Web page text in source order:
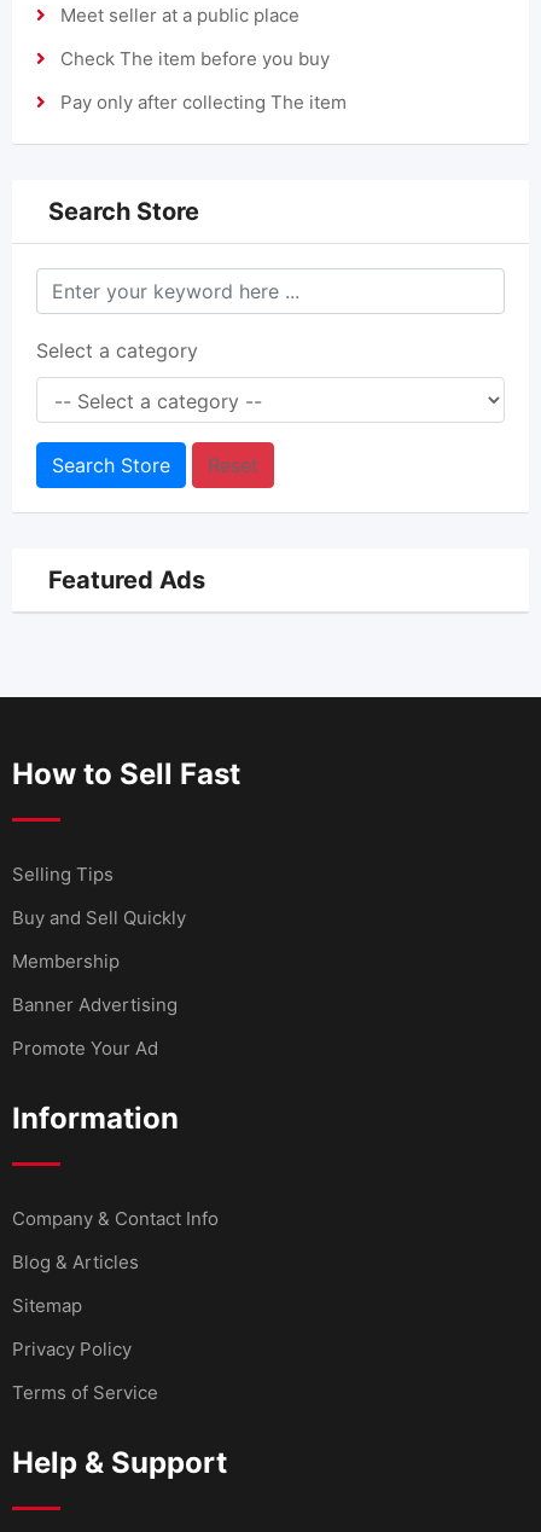
Meet seller at a public place
Check The item before you buy
Pay only after collecting The item
Search Store
Select a category
Search Store Reset
Featured Ads
How to Sell Fast
Selling Tips
Buy and Sell Quickly
Membership
Banner Advertising
Promote Your Ad
Information
Company & Contact Info
Blog & Articles
Sitemap
Privacy Policy
Terms of Service
Help & Support